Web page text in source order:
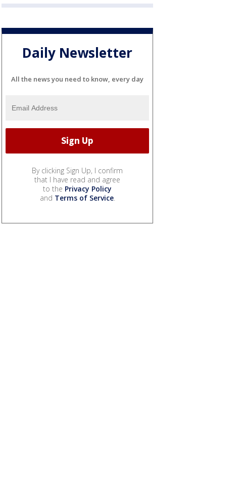
Daily Newsletter
All the news you need to know, every day
By clicking Sign Up, I confirm
that I have read and agree
to the Privacy Policy
and Terms of Service.